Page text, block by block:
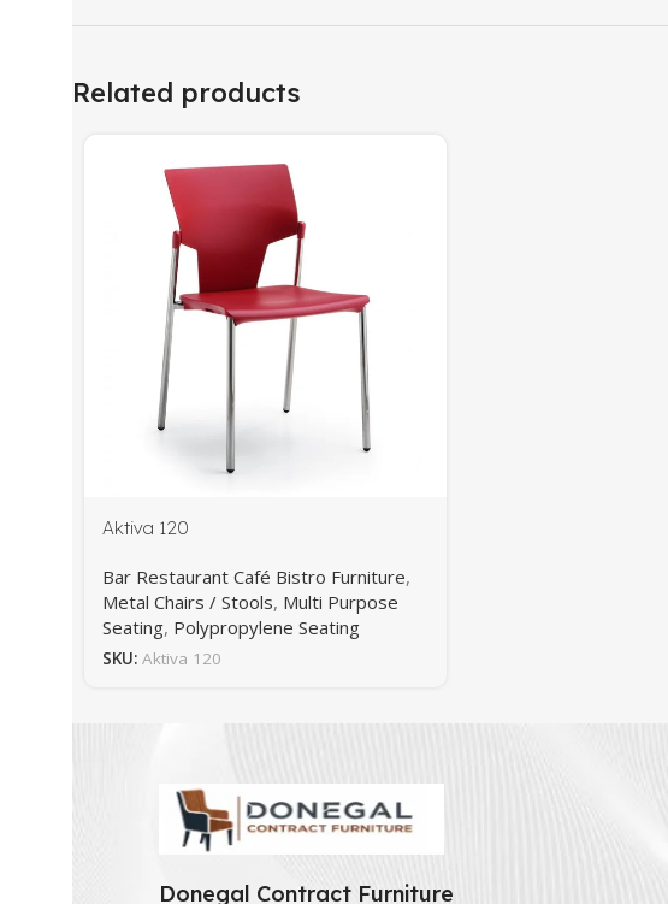
Related products
Aktiva 120
Bar Restaurant Café Bistro Furniture,
Metal Chairs / Stools, Multi Purpose
Seating, Polypropylene Seating
SKU: Aktiva 120
Donegal Contract Furniture